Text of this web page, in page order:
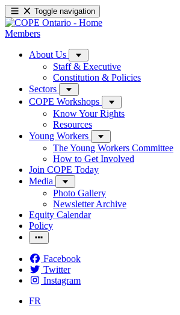
Toggle navigation
Members
About Us
Staff & Executive
Constitution & Policies
Sectors
COPE Workshops
Know Your Rights
Resources
Young Workers
The Young Workers Committee
How to Get Involved
Join COPE Today
Media
Photo Gallery
Newsletter Archive
Equity Calendar
Policy
Facebook
Twitter
Instagram
FR